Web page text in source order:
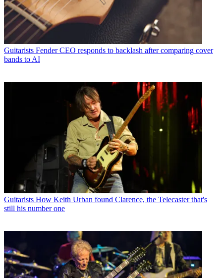
Guitarists Fender CEO responds to backlash after comparing cover
bands to AI
Guitarists How Keith Urban found Clarence, the Telecaster that's
still his number one